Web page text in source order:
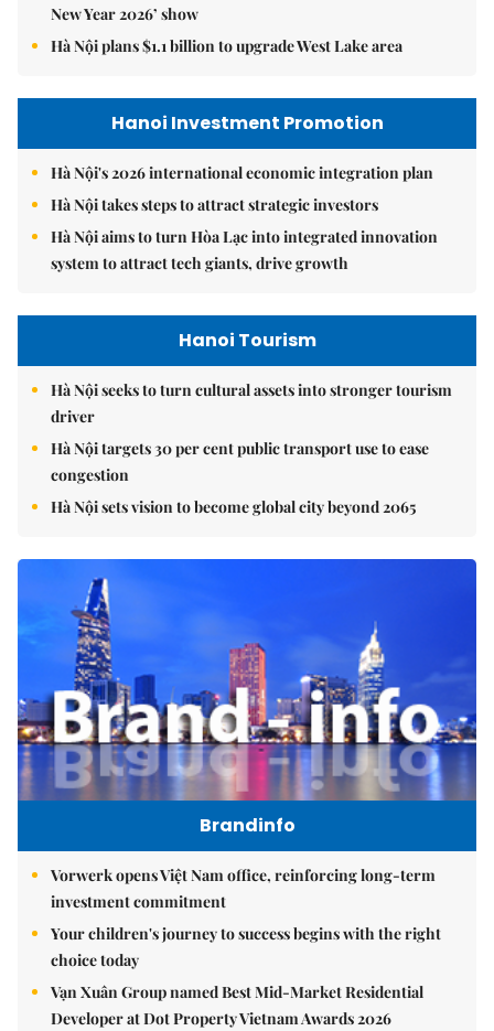
New Year 2026’ show
Hà Nội plans $1.1 billion to upgrade West Lake area
Hanoi Investment Promotion
Hà Nội's 2026 international economic integration plan
Hà Nội takes steps to attract strategic investors
Hà Nội aims to turn Hòa Lạc into integrated innovation
system to attract tech giants, drive growth
Hanoi Tourism
Hà Nội seeks to turn cultural assets into stronger tourism
driver
Hà Nội targets 30 per cent public transport use to ease
congestion
Hà Nội sets vision to become global city beyond 2065
Brandinfo
Vorwerk opens Việt Nam office, reinforcing long-term
investment commitment
Your children's journey to success begins with the right
choice today
Vạn Xuân Group named Best Mid-Market Residential
Developer at Dot Property Vietnam Awards 2026